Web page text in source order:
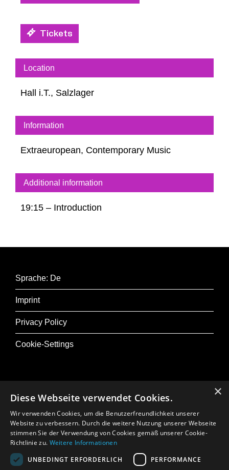
Tickets
Location
Hall i.T., Salzlager
Information
Extraeuropean, Contemporary Music
Additional information
19:15 – Introduction
Sprache: De
Imprint
Privacy Policy
Cookie-Settings
@ Musik+
Osterfestival Tirol
In Memoriam: Gerhard Crepaz
Press
×
Diese Webseite verwendet Cookies.
Wir verwenden Cookies, um die Benutzerfreundlichkeit unserer
Website zu verbessern. Durch die weitere Nutzung unserer Webseite
stimmen Sie der Verwendung von Cookies gemäß unserer Cookie-
Richtlinie zu. Weitere Informationen
UNBEDINGT ERFORDERLICH
PERFORMANCE